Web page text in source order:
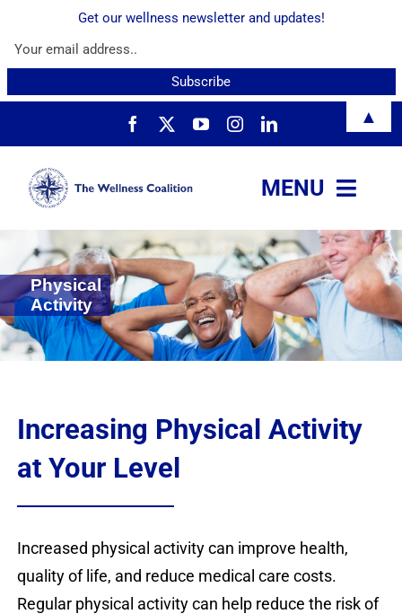
to
content
MENU
About
Services
Resources
Donate
Physical
Activity
Increasing Physical Activity
at Your Level
Increased physical activity can improve health,
quality of life, and reduce medical care costs.
Regular physical activity can help reduce the risk of
Get our wellness newsletter and updates!
▲